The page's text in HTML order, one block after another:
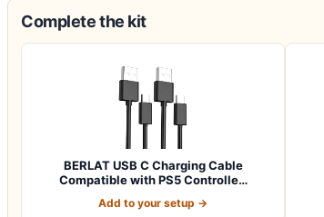
Complete the kit
BERLAT USB C Charging Cable
Compatible with PS5 Controlle…
Add to your setup →